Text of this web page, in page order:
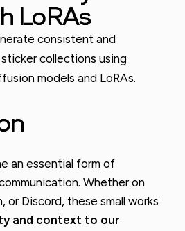
LoRAs
consistent and
collections using
models and LoRAs.
an essential form of
Whether on
or Discord, these small works
and context to our